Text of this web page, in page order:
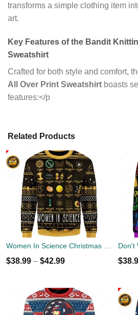
transforms a simple clothing item
art.
Key Features of the Bandit
Sweatshirt
Crafted for both style and comfort,
All Over Print Sweatshirt boasts
features:</p
Related Products
$38.99 – $42.99 $